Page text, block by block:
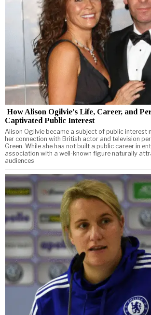
How Alison Ogilvie’s Life, Career, and
Captivated Public Interest
Alison Ogilvie became a subject of public interest
her connection with British actor and television
Green. While she has not built a public career in
association with a well-known figure naturally
audiences